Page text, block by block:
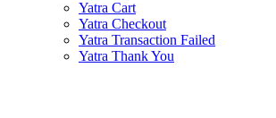
Yatra Cart
Yatra Checkout
Yatra Transaction Failed
Yatra Thank You